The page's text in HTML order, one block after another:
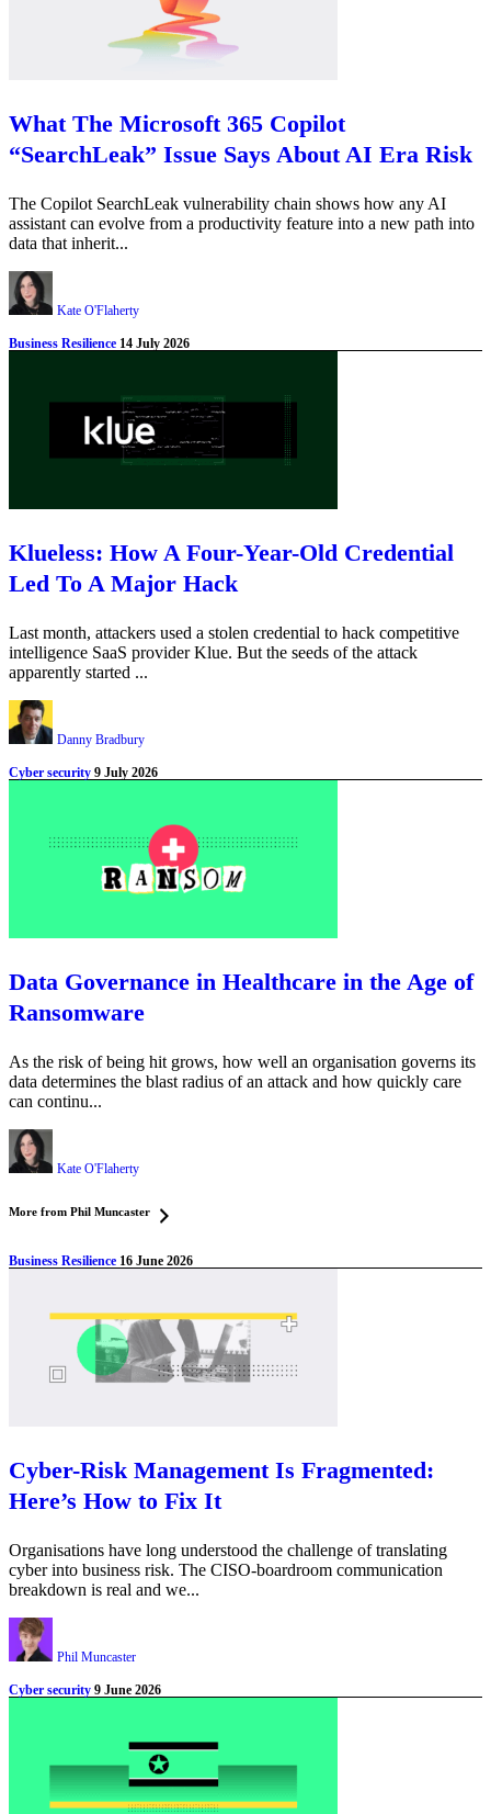
What The Microsoft 365 Copilot
“SearchLeak” Issue Says About AI Era Risk
The Copilot SearchLeak vulnerability chain shows how any AI
assistant can evolve from a productivity feature into a new path into
data that inherit...
Kate O'Flaherty
Business Resilience 14 July 2026
Klueless: How A Four-Year-Old Credential
Led To A Major Hack
Last month, attackers used a stolen credential to hack competitive
intelligence SaaS provider Klue. But the seeds of the attack
apparently started ...
Danny Bradbury
Cyber security 9 July 2026
Data Governance in Healthcare in the Age of
Ransomware
As the risk of being hit grows, how well an organisation governs its
data determines the blast radius of an attack and how quickly care
can continu...
Kate O'Flaherty
More from Phil Muncaster
Business Resilience 16 June 2026
Cyber-Risk Management Is Fragmented:
Here’s How to Fix It
Organisations have long understood the challenge of translating
cyber into business risk. The CISO-boardroom communication
breakdown is real and we...
Phil Muncaster
Cyber security 9 June 2026